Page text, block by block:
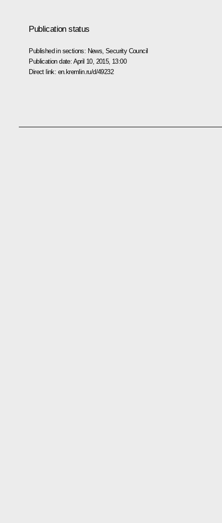
Publication status
Published in sections: News ,Security Council
Publication date: April 10, 2015, 13:00
Direct link: en.kremlin.ru/d/49232